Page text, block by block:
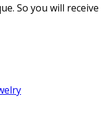
So you will receive